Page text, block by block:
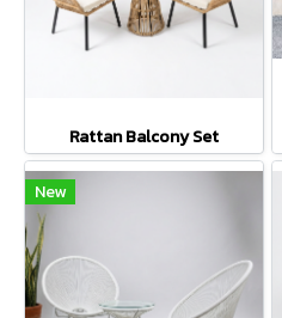
Rattan Balcony Set
New